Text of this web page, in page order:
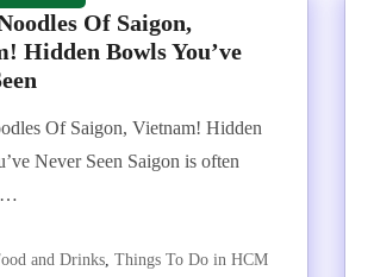
Of Saigon,
Hidden Bowls You’ve
Of Saigon, Vietnam! Hidden
Never Seen Saigon is often
and Drinks, Things To Do in HCM